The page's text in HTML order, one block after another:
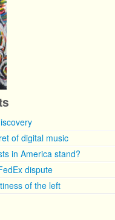
of digital music
in America stand?
dispute
of the left